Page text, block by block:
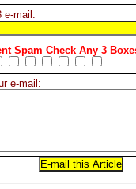
e-mail:
Spam Check Any 3
e-mail: